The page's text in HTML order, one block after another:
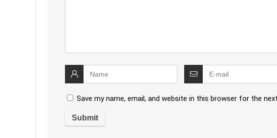
Save my name, email, and website in this browser for the